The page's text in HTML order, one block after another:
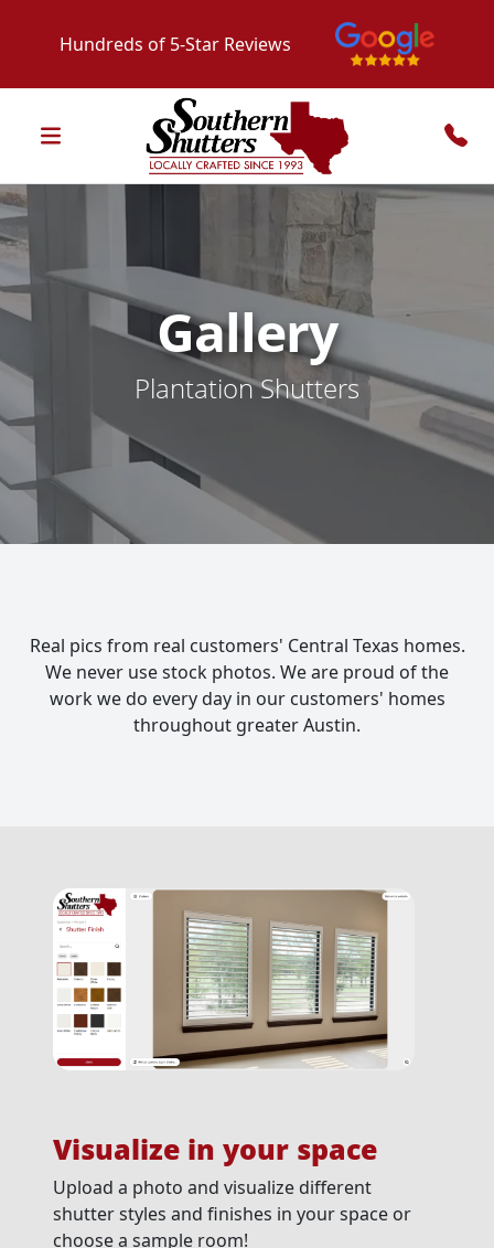
Hundreds of 5-Star Reviews
Gallery
Plantation Shutters
Real pics from real customers' Central Texas homes.
We never use stock photos. We are proud of the
work we do every day in our customers' homes
throughout greater Austin.
Visualize in your space
Upload a photo and visualize different
shutter styles and finishes in your space or
choose a sample room!